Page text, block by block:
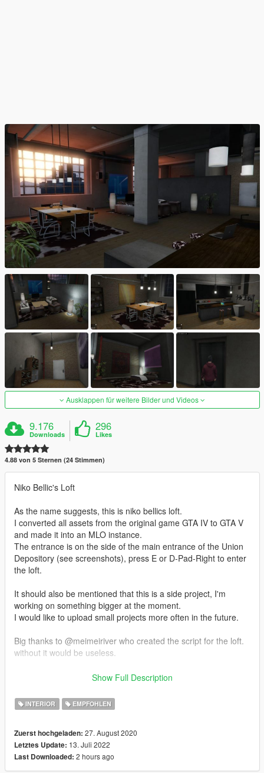
Ausklappen für weitere Bilder und Videos
9.176
Downloads
296
Likes
4.88 von 5 Sternen (24 Stimmen)
Niko Bellic's Loft
As the name suggests, this is niko bellics loft.
I converted all assets from the original game GTA IV to GTA V
and made it into an MLO instance.
The entrance is on the side of the main entrance of the Union
Depository (see screenshots), press E or D-Pad-Right to enter
the loft.
It should also be mentioned that this is a side project, I'm
working on something bigger at the moment.
I would like to upload small projects more often in the future.
Big thanks to @meimeiriver who created the script for the loft.
without it would be useless.
3DS MAX (software)
CODEWALKER (software)
GIMS EVO (3ds max plugin)
GTA V MAP HELPER (3ds max plugin)
Show Full Description
INTERIOR EMPFOHLEN
Zuerst hochgeladen: 27. August 2020
Letztes Update: 13. Juli 2022
Last Downloaded: 2 hours ago